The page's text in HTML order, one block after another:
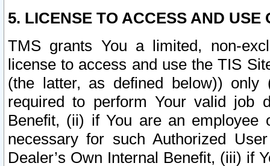
5. LICENSE TO ACCESS AND USE
TMS grants You a limited, non-
license to access and use the TIS
(the latter, as defined below))
required to perform Your valid job
Benefit, (ii) if You are an
necessary for such Authorized
Dealer’s Own Internal Benefit, (iii) if